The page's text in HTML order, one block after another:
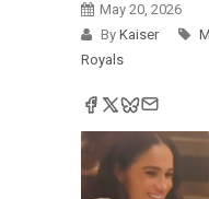
May 20, 2026
By Kaiser
Royals